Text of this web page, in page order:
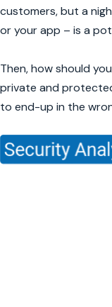
customers, but a
or your app – is a
Then, how should
private and
to end-up in the